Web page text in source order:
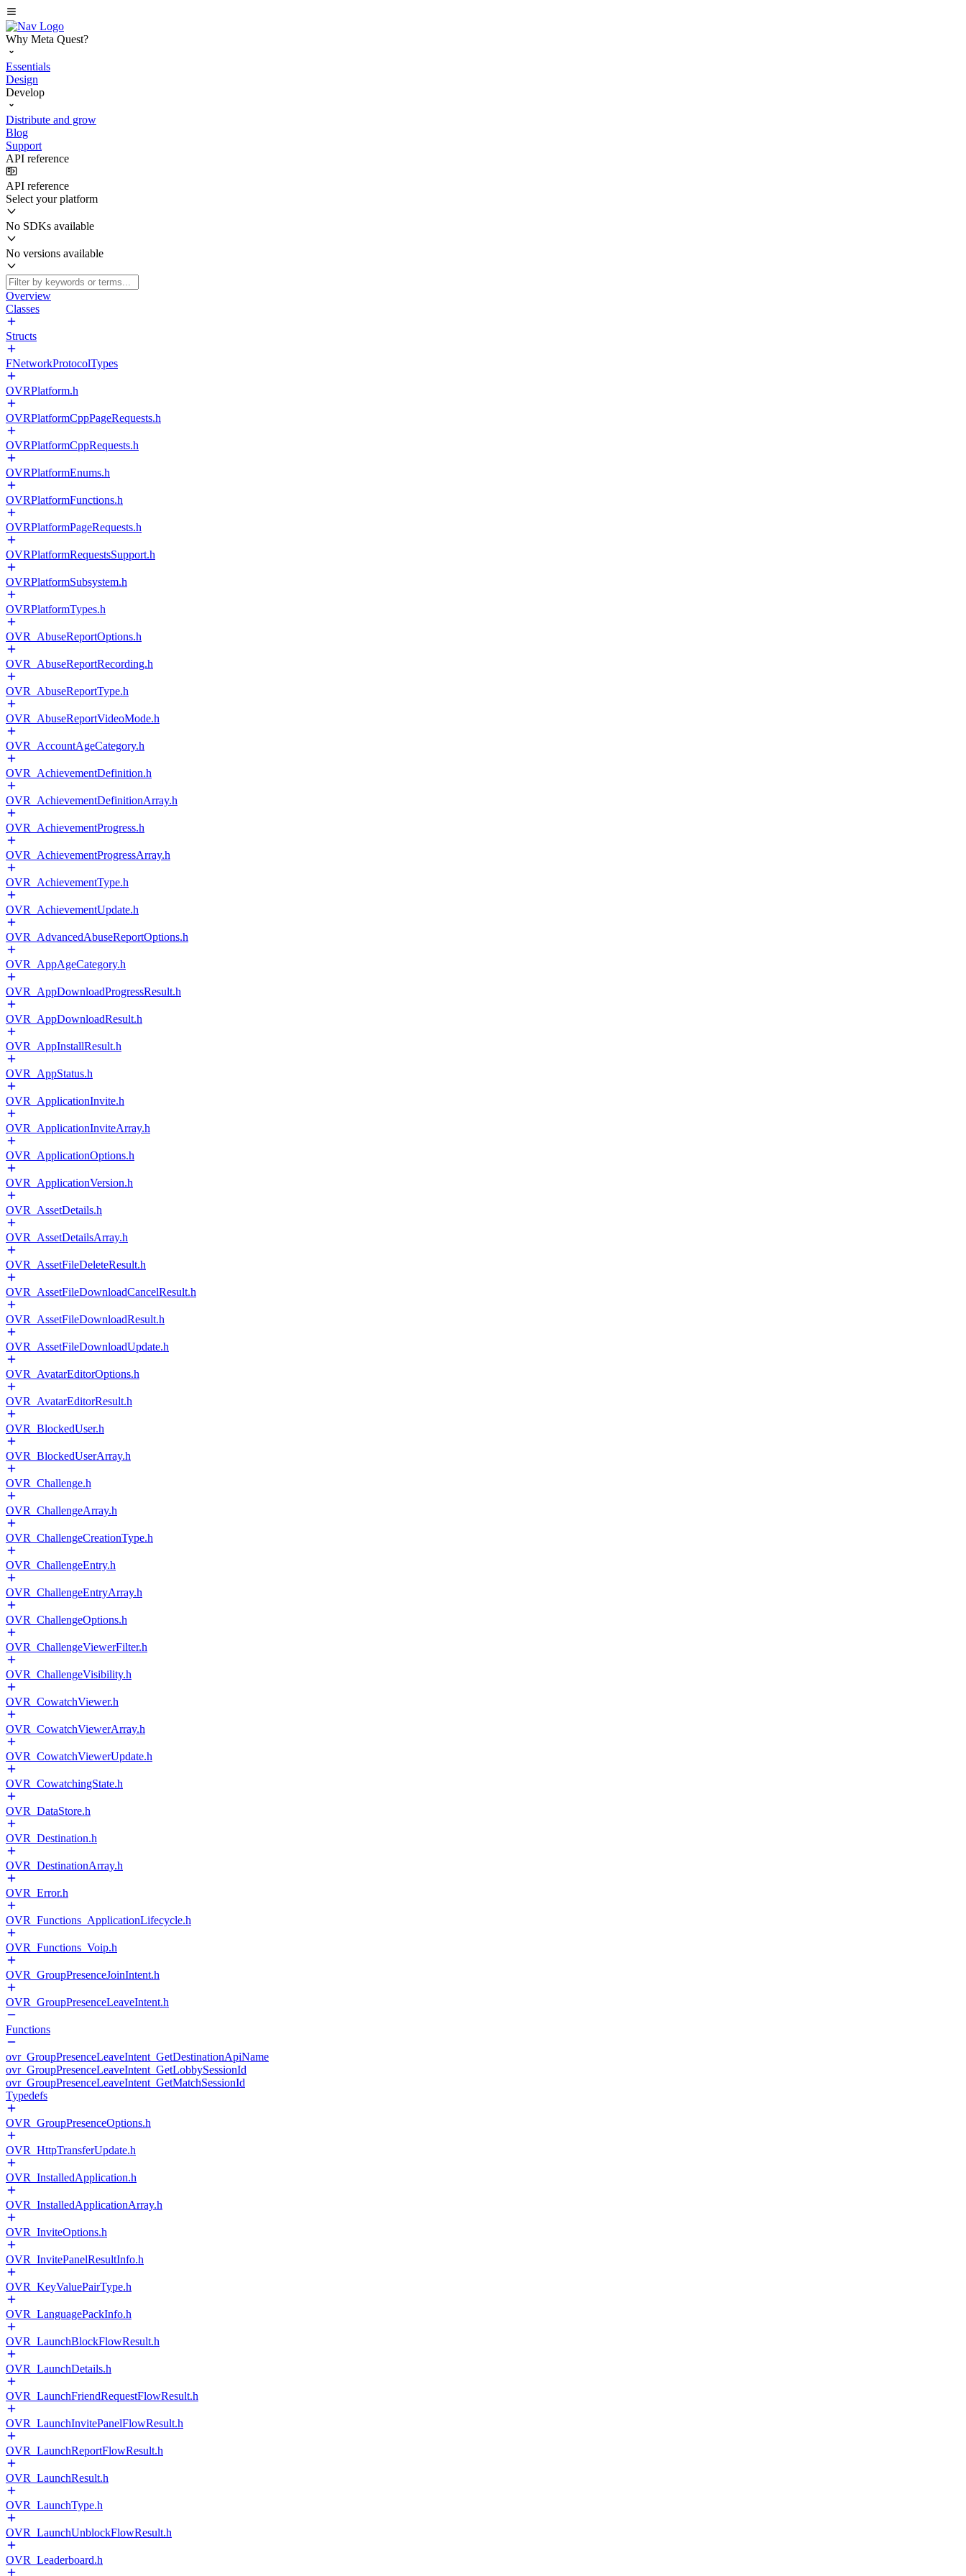
Why Meta Quest?
Essentials
Design
Develop
Distribute and grow
Blog
Support
API reference
API reference
Select your platform
No SDKs available
No versions available
Overview
Classes
Structs
FNetworkProtocolTypes
OVRPlatform.h
OVRPlatformCppPageRequests.h
OVRPlatformCppRequests.h
OVRPlatformEnums.h
OVRPlatformFunctions.h
OVRPlatformPageRequests.h
OVRPlatformRequestsSupport.h
OVRPlatformSubsystem.h
OVRPlatformTypes.h
OVR_AbuseReportOptions.h
OVR_AbuseReportRecording.h
OVR_AbuseReportType.h
OVR_AbuseReportVideoMode.h
OVR_AccountAgeCategory.h
OVR_AchievementDefinition.h
OVR_AchievementDefinitionArray.h
OVR_AchievementProgress.h
OVR_AchievementProgressArray.h
OVR_AchievementType.h
OVR_AchievementUpdate.h
OVR_AdvancedAbuseReportOptions.h
OVR_AppAgeCategory.h
OVR_AppDownloadProgressResult.h
OVR_AppDownloadResult.h
OVR_AppInstallResult.h
OVR_AppStatus.h
OVR_ApplicationInvite.h
OVR_ApplicationInviteArray.h
OVR_ApplicationOptions.h
OVR_ApplicationVersion.h
OVR_AssetDetails.h
OVR_AssetDetailsArray.h
OVR_AssetFileDeleteResult.h
OVR_AssetFileDownloadCancelResult.h
OVR_AssetFileDownloadResult.h
OVR_AssetFileDownloadUpdate.h
OVR_AvatarEditorOptions.h
OVR_AvatarEditorResult.h
OVR_BlockedUser.h
OVR_BlockedUserArray.h
OVR_Challenge.h
OVR_ChallengeArray.h
OVR_ChallengeCreationType.h
OVR_ChallengeEntry.h
OVR_ChallengeEntryArray.h
OVR_ChallengeOptions.h
OVR_ChallengeViewerFilter.h
OVR_ChallengeVisibility.h
OVR_CowatchViewer.h
OVR_CowatchViewerArray.h
OVR_CowatchViewerUpdate.h
OVR_CowatchingState.h
OVR_DataStore.h
OVR_Destination.h
OVR_DestinationArray.h
OVR_Error.h
OVR_Functions_ApplicationLifecycle.h
OVR_Functions_Voip.h
OVR_GroupPresenceJoinIntent.h
OVR_GroupPresenceLeaveIntent.h
Functions
ovr_GroupPresenceLeaveIntent_GetDestinationApiName
ovr_GroupPresenceLeaveIntent_GetLobbySessionId
ovr_GroupPresenceLeaveIntent_GetMatchSessionId
Typedefs
OVR_GroupPresenceOptions.h
OVR_HttpTransferUpdate.h
OVR_InstalledApplication.h
OVR_InstalledApplicationArray.h
OVR_InviteOptions.h
OVR_InvitePanelResultInfo.h
OVR_KeyValuePairType.h
OVR_LanguagePackInfo.h
OVR_LaunchBlockFlowResult.h
OVR_LaunchDetails.h
OVR_LaunchFriendRequestFlowResult.h
OVR_LaunchInvitePanelFlowResult.h
OVR_LaunchReportFlowResult.h
OVR_LaunchResult.h
OVR_LaunchType.h
OVR_LaunchUnblockFlowResult.h
OVR_Leaderboard.h